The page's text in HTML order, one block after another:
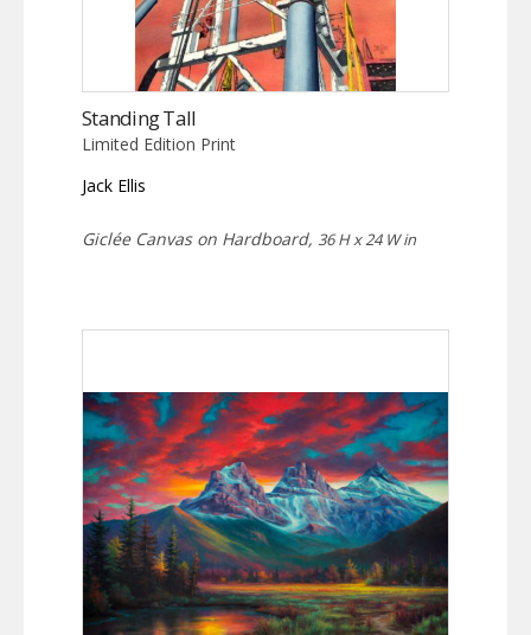
Standing Tall
Limited Edition Print
Jack Ellis
Giclée Canvas on Hardboard, 36 H x 24 W in